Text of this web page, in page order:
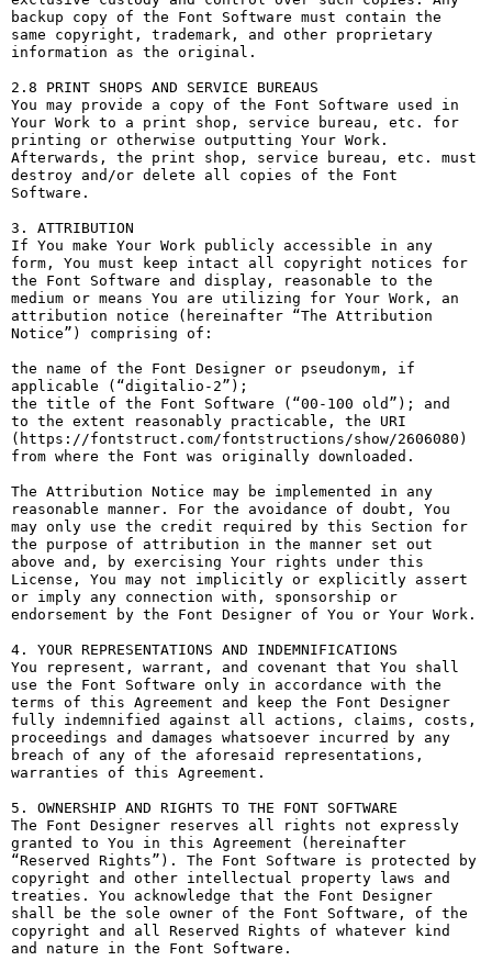
backup copy of the Font Software must contain the
same copyright, trademark, and other proprietary
information as the original.
2.8 PRINT SHOPS AND SERVICE BUREAUS
You may provide a copy of the Font Software used in
Your Work to a print shop, service bureau, etc. for
printing or otherwise outputting Your Work.
Afterwards, the print shop, service bureau, etc. must
destroy and/or delete all copies of the Font
Software.
3. ATTRIBUTION
If You make Your Work publicly accessible in any
form, You must keep intact all copyright notices for
the Font Software and display, reasonable to the
medium or means You are utilizing for Your Work, an
attribution notice (hereinafter “The Attribution
Notice”) comprising of:
the name of the Font Designer or pseudonym, if
applicable (“digitalio-2”);
the title of the Font Software (“00-100 old”); and
to the extent reasonably practicable, the URI
(https://fontstruct.com/fontstructions/show/2606080)
from where the Font was originally downloaded.
The Attribution Notice may be implemented in any
reasonable manner. For the avoidance of doubt, You
may only use the credit required by this Section for
the purpose of attribution in the manner set out
above and, by exercising Your rights under this
License, You may not implicitly or explicitly assert
or imply any connection with, sponsorship or
endorsement by the Font Designer of You or Your Work.
4. YOUR REPRESENTATIONS AND INDEMNIFICATIONS
You represent, warrant, and covenant that You shall
use the Font Software only in accordance with the
terms of this Agreement and keep the Font Designer
fully indemnified against all actions, claims, costs,
proceedings and damages whatsoever incurred by any
breach of any of the aforesaid representations,
warranties of this Agreement.
5. OWNERSHIP AND RIGHTS TO THE FONT SOFTWARE
The Font Designer reserves all rights not expressly
granted to You in this Agreement (hereinafter
“Reserved Rights”). The Font Software is protected by
copyright and other intellectual property laws and
treaties. You acknowledge that the Font Designer
shall be the sole owner of the Font Software, of the
copyright and all Reserved Rights of whatever kind
and nature in the Font Software.